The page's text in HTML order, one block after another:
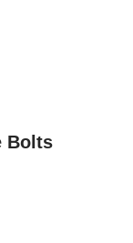
Bolts